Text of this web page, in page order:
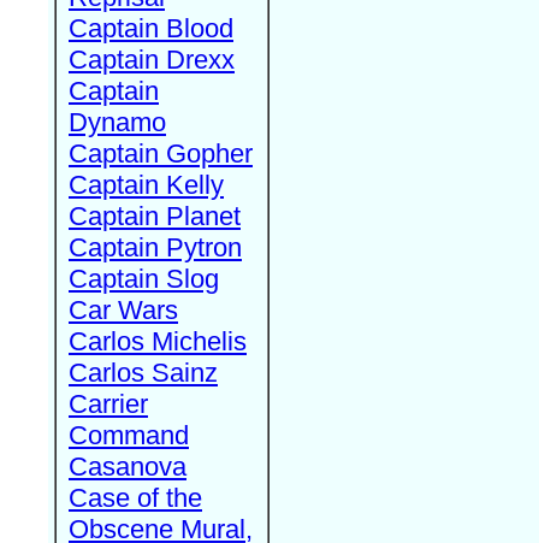
Captain Blood
Captain Drexx
Captain
Dynamo
Captain Gopher
Captain Kelly
Captain Planet
Captain Pytron
Captain Slog
Car Wars
Carlos Michelis
Carlos Sainz
Carrier
Command
Casanova
Case of the
Obscene Mural,